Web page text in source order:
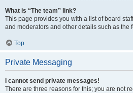
What is “The team” link?
This page provides you with a list of board
and moderators and other details such as the
Top
Private Messaging
I cannot send private messages!
There are three reasons for this; you are not